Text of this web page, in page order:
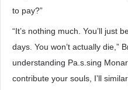
to pay?”
“It’s nothing much. You’ll just
days. You won’t actually die,”
understanding Pa.s.sing
contribute your souls, I’ll